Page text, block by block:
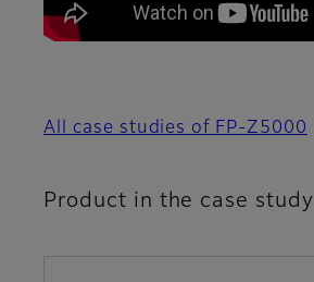
All case studies of FP-Z5000
Product in the case study